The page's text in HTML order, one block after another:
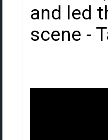
and led
scene -